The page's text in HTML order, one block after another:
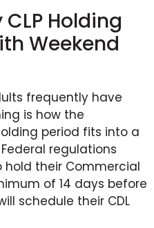
Holding
Weekend
frequently have
is how the
period fits into a
regulations
hold their Commercial
of 14 days before
schedule their CDL